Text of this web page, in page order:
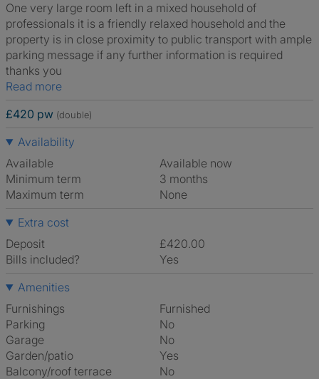
One very large room left in a mixed household of
professionals it is a friendly relaxed household and the
property is in close proximity to public transport with ample
parking message if any further information is required
thanks you
Read more
£420 pw (double)
Availability
Available
Available now
Minimum term
3 months
Maximum term
None
Extra cost
Deposit
£420.00
Bills included?
Yes
Amenities
Furnishings
Furnished
Parking
No
Garage
No
Garden/patio
Yes
Balcony/roof terrace
No